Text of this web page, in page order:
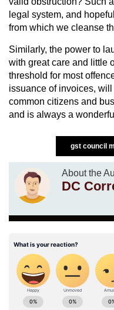
legal system, and
from which we cleanse
Similarly, the power to
with great care and little
threshold for most
issuance of invoices,
common citizens and
and is always a
gst council
About the
DC